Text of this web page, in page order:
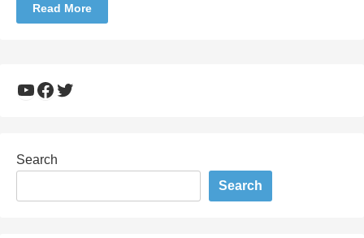
Read More
YouTube
Facebook
Twitter
Search
Search